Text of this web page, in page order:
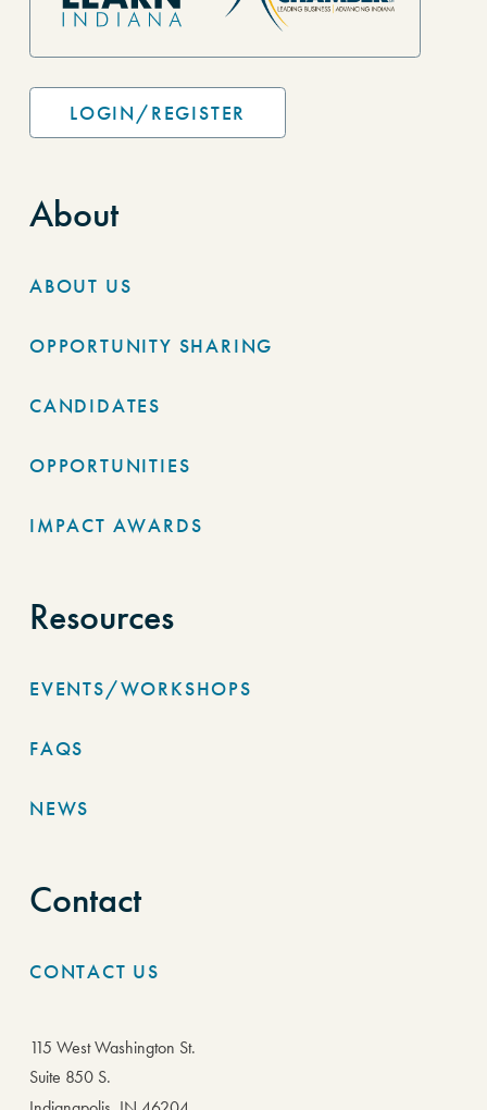
LOGIN/REGISTER
About
ABOUT US
OPPORTUNITY SHARING
CANDIDATES
OPPORTUNITIES
IMPACT AWARDS
Resources
EVENTS/WORKSHOPS
FAQS
NEWS
Contact
CONTACT US
115 West Washington St.
Suite 850 S.